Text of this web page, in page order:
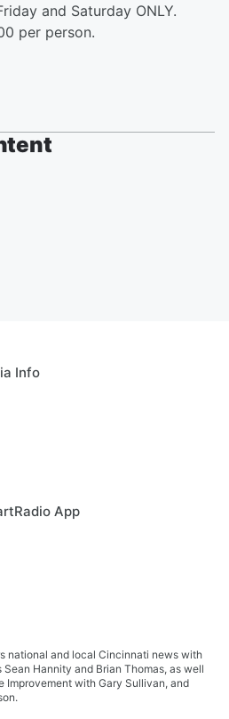
and Saturday ONLY.
per person.
Info
App
national and local Cincinnati news with
Hannity and Brian Thomas, as well
Improvement with Gary Sullivan, and